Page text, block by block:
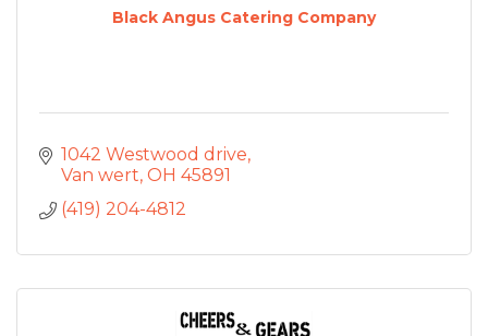
Black Angus Catering Company
1042 Westwood drive
Van wert OH 45891
(419) 204-4812